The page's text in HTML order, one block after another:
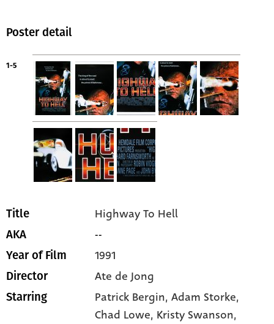
Poster detail
1-5
Title Highway To Hell
AKA --
Year of Film 1991
Director Ate de Jong
Starring Patrick Bergin, Adam Storke,
Chad Lowe, Kristy Swanson,